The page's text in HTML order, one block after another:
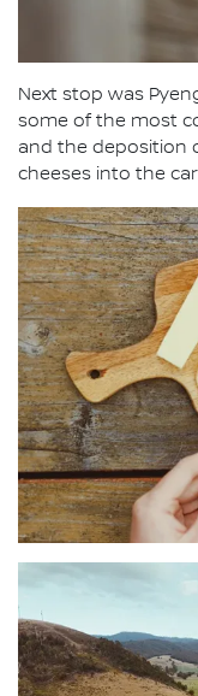
Next stop was
some of the most
and the deposition
cheeses into the